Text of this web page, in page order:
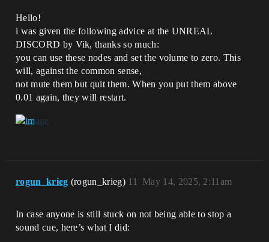
Hello!
i was given the following advice at the UNREAL
DISCORD by Vik, thanks so much:
you can use these nodes and set the volume to zero. This
will, against the common sense,
not mute them but quit them. When you put them above
0.01 again, they will restart.
rogun_krieg (rogun_krieg) May 14, 2025, 2:11am
11
In case anyone is still stuck on not being able to stop a
sound cue, here’s what I did: